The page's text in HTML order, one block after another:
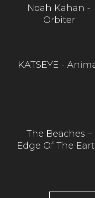
Noah Kahan -
Orbiter
KATSEYE -
The Beaches –
Edge Of The